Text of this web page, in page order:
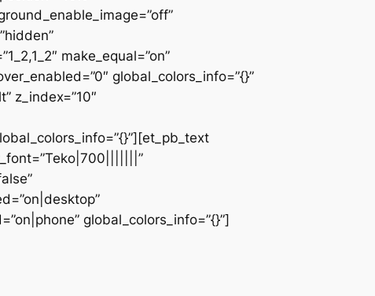
make_equal=”on”
global_colors_info=”{}”
z_index=”10″
global_colors_info=”{}”]